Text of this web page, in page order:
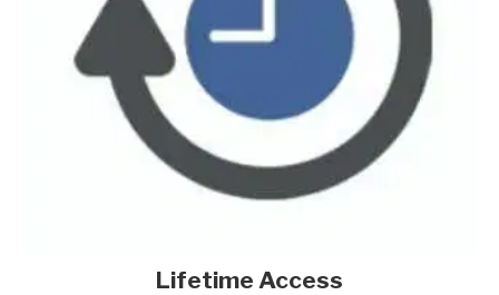
Lifetime Access